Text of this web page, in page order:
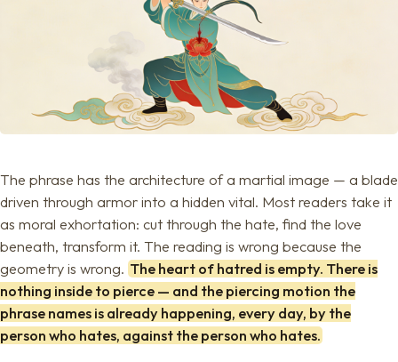
The phrase has the architecture of a martial image — a blade
driven through armor into a hidden vital. Most readers take it
as moral exhortation: cut through the hate, find the love
beneath, transform it. The reading is wrong because the
geometry is wrong. The heart of hatred is empty. There is
nothing inside to pierce — and the piercing motion the
phrase names is already happening, every day, by the
person who hates, against the person who hates.